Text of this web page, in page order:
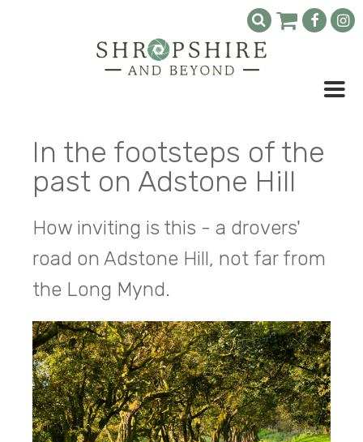
In the footsteps of the
past on Adstone Hill
How inviting is this - a drovers'
road on Adstone Hill, not far from
the Long Mynd.